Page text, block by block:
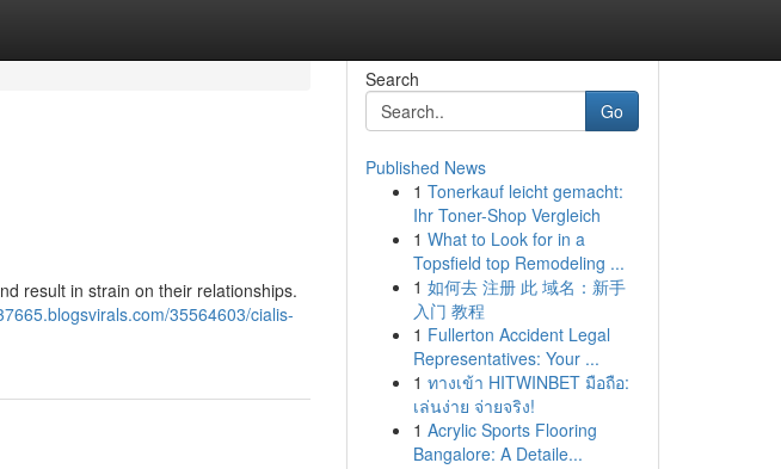
result in strain on their relationships.
35564603/cialis-
Search
Go
Published News
1 Tonerkauf leicht gemacht:
Ihr Toner-Shop Vergleich
1 What to Look for in a
Topsfield top Remodeling ...
1 如何去 注册 此 域名：新手
入门 教程
1 Fullerton Accident Legal
Representatives: Your ...
1 ทางเข้า HITWINBET มือถือ:
เล่นง่าย จ่ายจริง!
1 Acrylic Sports Flooring
Bangalore: A Detaile...